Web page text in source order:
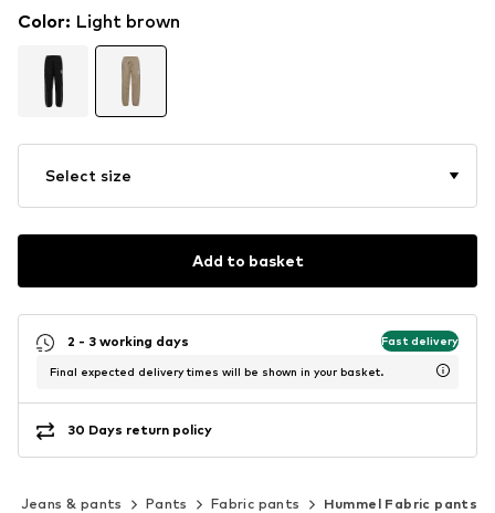
Color: Light brown
Select size
Add to basket
2 - 3 working days Fast delivery
Final expected delivery times will be shown in your basket.
30 Days return policy
Jeans & pants Pants Fabric pants Hummel Fabric pants